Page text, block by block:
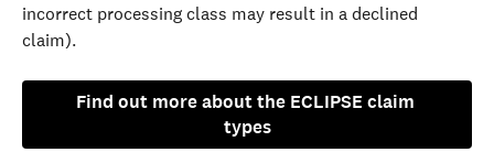
incorrect processing class may result in a declined
claim).
Find out more about the ECLIPSE claim
types